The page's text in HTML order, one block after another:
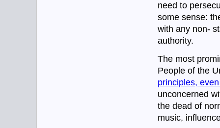
need to
some sense:
with any non-
authority.
The most
People of the
principles,
unconcerned
the dead of
music,